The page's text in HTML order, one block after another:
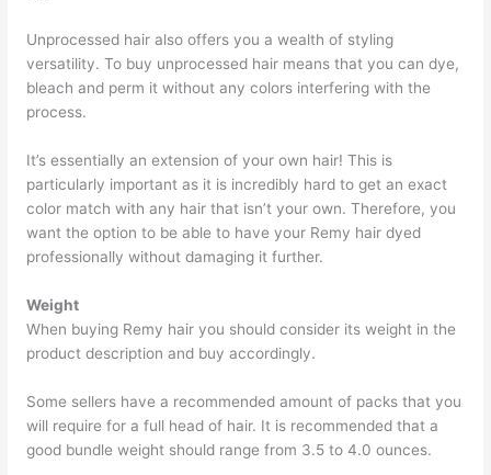
Unprocessed hair also offers you a wealth of styling
versatility. To buy unprocessed hair means that you can dye,
bleach and perm it without any colors interfering with the
process.
It’s essentially an extension of your own hair! This is
particularly important as it is incredibly hard to get an exact
color match with any hair that isn’t your own. Therefore, you
want the option to be able to have your Remy hair dyed
professionally without damaging it further.
Weight
When buying Remy hair you should consider its weight in the
product description and buy accordingly.
Some sellers have a recommended amount of packs that you
will require for a full head of hair. It is recommended that a
good bundle weight should range from 3.5 to 4.0 ounces.